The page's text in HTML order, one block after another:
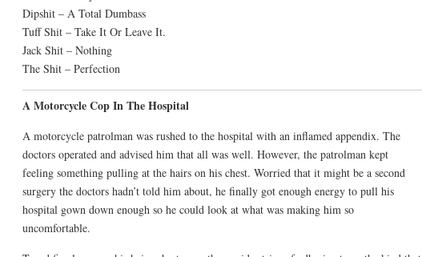
Dipshit – A Total Dumbass
Tuff Shit – Take It Or Leave It.
Jack Shit – Nothing
The Shit – Perfection
A Motorcycle Cop In The Hospital
A motorcycle patrolman was rushed to the hospital with an inflamed appendix. The
doctors operated and advised him that all was well. However, the patrolman kept
feeling something pulling at the hairs on his chest. Worried that it might be a second
surgery the doctors hadn’t told him about, he finally got enough energy to pull his
hospital gown down enough so he could look at what was making him so
uncomfortable.